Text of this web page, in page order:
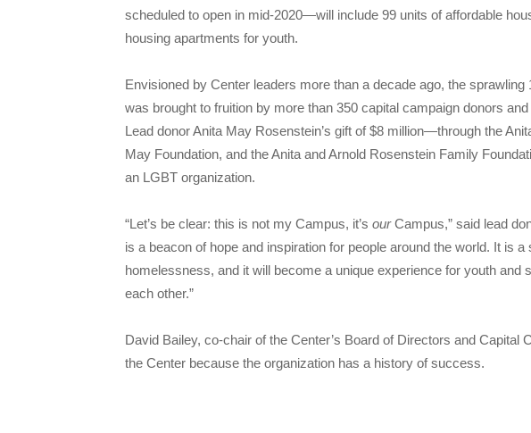
scheduled to open in mid-2020—will include 99 units of affordable
housing apartments for youth.
Envisioned by Center leaders more than a decade ago, the
was brought to fruition by more than 350 capital campaign donors
Lead donor Anita May Rosenstein’s gift of $8 million—through the
May Foundation, and the Anita and Arnold Rosenstein Family
an LGBT organization.
“Let’s be clear: this is not my Campus, it’s ourCampus,” said lead
is a beacon of hope and inspiration for people around the world. It is
homelessness, and it will become a unique experience for youth and
each other.”
David Bailey, co-chair of the Center’s Board of Directors and Capital
the Center because the organization has a history of success.